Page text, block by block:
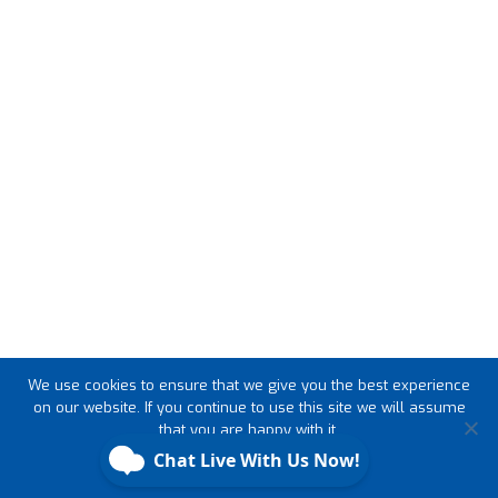
We use cookies to ensure that we give you the best experience
on our website. If you continue to use this site we will assume
that you are happy with it.
Ok